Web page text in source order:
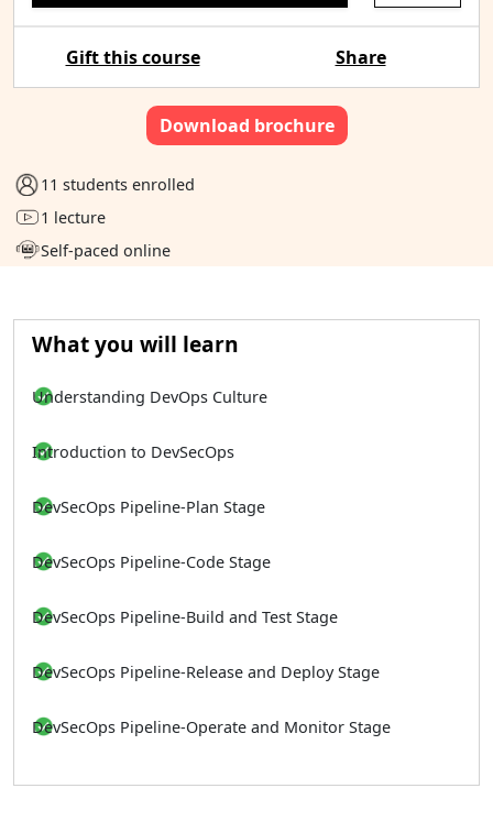
Gift this course Share
Download brochure
11 students enrolled
1 lecture
Self-paced online
What you will learn
Understanding DevOps Culture
Introduction to DevSecOps
DevSecOps Pipeline-Plan Stage
DevSecOps Pipeline-Code Stage
DevSecOps Pipeline-Build and Test Stage
DevSecOps Pipeline-Release and Deploy Stage
DevSecOps Pipeline-Operate and Monitor Stage